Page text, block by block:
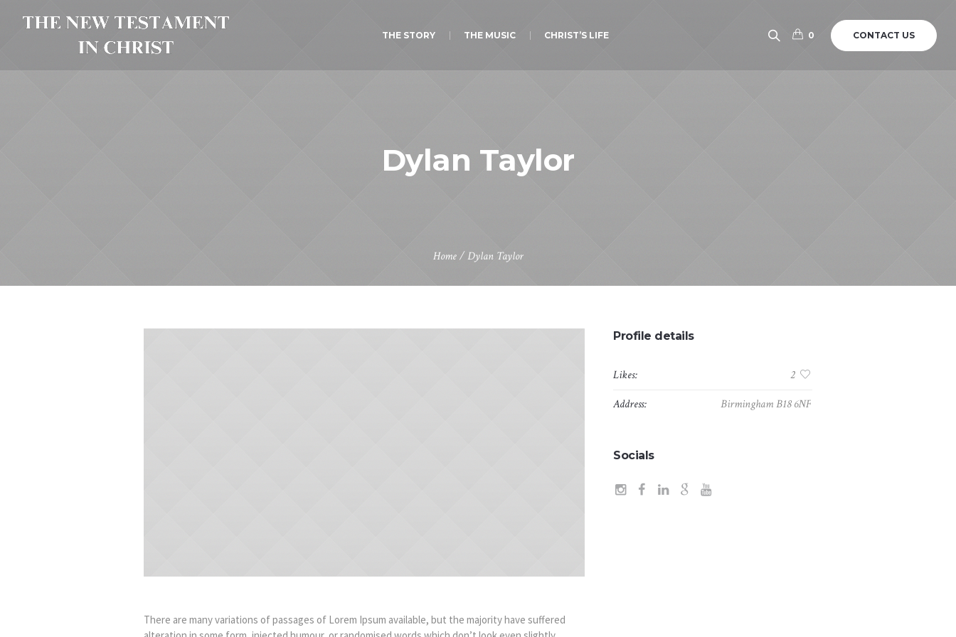
CONTACT US
0
THE STORY THE MUSIC CHRIST’S LIFE
Dylan Taylor
Home /Dylan Taylor
There are many variations of passages of Lorem Ipsum available, but the majority have suffered
Profile details
Likes:
2
Address:
Birmingham B18 6NF
Socials